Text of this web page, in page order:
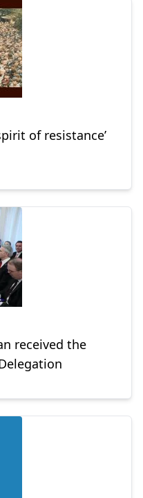
of resistance’
received the